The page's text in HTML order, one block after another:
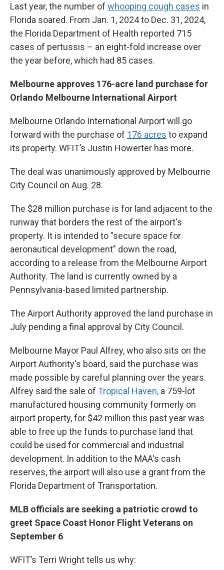
Last year, the number of whooping cough cases in
Florida soared. From Jan. 1, 2024 to Dec. 31, 2024,
the Florida Department of Health reported 715
cases of pertussis – an eight-fold increase over
the year before, which had 85 cases.
Melbourne approves 176-acre land purchase for
Orlando Melbourne International Airport
Melbourne Orlando International Airport will go
forward with the purchase of 176 acres to expand
its property. WFIT’s Justin Howerter has more.
The deal was unanimously approved by Melbourne
City Council on Aug. 28.
The $28 million purchase is for land adjacent to the
runway that borders the rest of the airport's
property. It is intended to "secure space for
aeronautical development" down the road,
according to a release from the Melbourne Airport
Authority. The land is currently owned by a
Pennsylvania-based limited partnership.
The Airport Authority approved the land purchase in
July pending a final approval by City Council.
Melbourne Mayor Paul Alfrey, who also sits on the
Airport Authority's board, said the purchase was
made possible by careful planning over the years.
Alfrey said the sale of Tropical Haven, a 759-lot
manufactured housing community formerly on
airport property, for $42 million this past year was
able to free up the funds to purchase land that
could be used for commercial and industrial
development. In addition to the MAA's cash
reserves, the airport will also use a grant from the
Florida Department of Transportation.
MLB officials are seeking a patriotic crowd to
greet Space Coast Honor Flight Veterans on
September 6
WFIT’s Terri Wright tells us why: